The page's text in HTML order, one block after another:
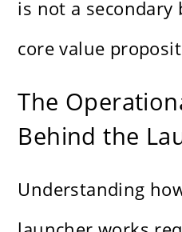
is not a
core value
The
Behind the
Understanding